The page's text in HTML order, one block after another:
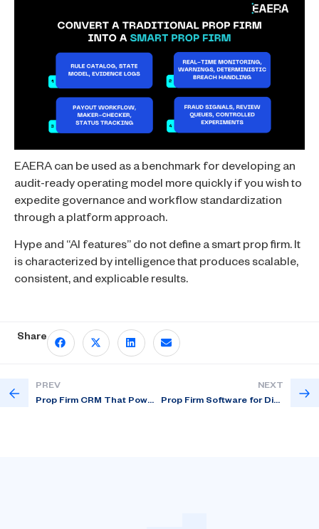
EAERA can be used as a benchmark for developing an
audit-ready operating model more quickly if you wish to
expedite governance and workflow standardization
through a platform approach.
Hype and “AI features” do not define a smart prop firm. It
is characterized by intelligence that produces scalable,
consistent, and explicable results.
Share
PREV
Prop Firm CRM That Powers Real Growth
NEXT
Prop Firm Software for Disciplined Trading Competitions